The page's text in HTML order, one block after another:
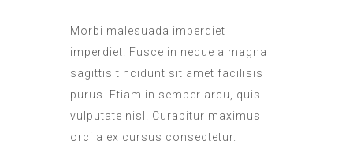
Morbi malesuada imperdiet
imperdiet. Fusce in neque a magna
sagittis tincidunt sit amet facilisis
purus. Etiam in semper arcu, quis
vulputate nisl. Curabitur maximus
orci a ex cursus consectetur.